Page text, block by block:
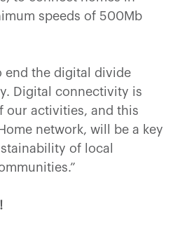
speeds of 500Mb
end the digital divide
Digital connectivity is
our activities, and this
network, will be a key
of local